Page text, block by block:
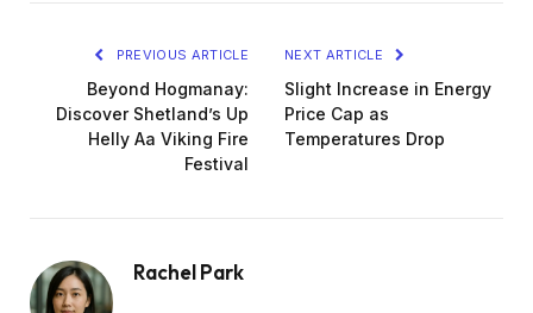
PREVIOUS ARTICLE
Beyond Hogmanay:
Discover Shetland’s Up
Helly Aa Viking Fire
Festival
NEXT ARTICLE
Slight Increase in Energy
Price Cap as
Temperatures Drop
Rachel Park